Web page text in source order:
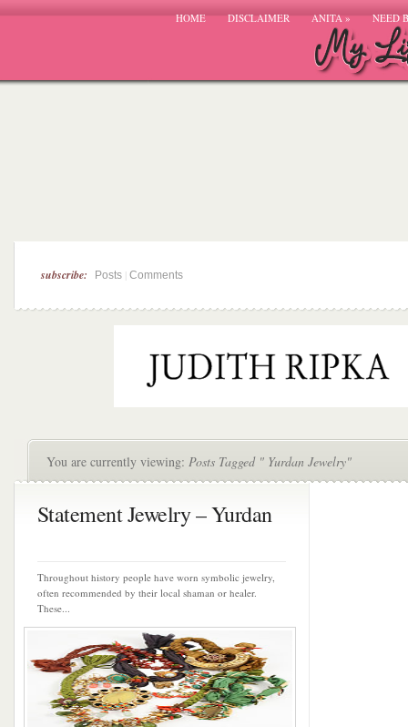
HOME DISCLAIMER ANITA» NEED
subscribe: Posts Comments
You are currently viewing: Posts Tagged " Yurdan Jewelry"
Statement Jewelry – Yurdan
Throughout history people have worn symbolic jewelry,
often recommended by their local shaman or healer.
These...